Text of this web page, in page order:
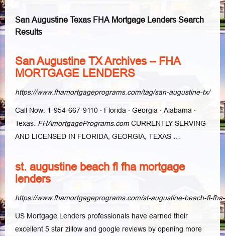
San Augustine Texas FHA Mortgage Lenders Search
Results
San Augustine TX Archives – FHA
MORTGAGE LENDERS
https://www.fhamortgageprograms.com/tag/san-augustine-tx/
Call Now: 1-954-667-9110 · Florida · Georgia · Alabama ·
Texas. FHAmortgagePrograms.com CURRENTLY SERVING
AND LICENSED IN FLORIDA, GEORGIA, TEXAS …
st. augustine beach fl fha mortgage
lenders
https://www.fhamortgageprograms.com/st-augustine-beach-fl-
US Mortgage Lenders professionals have earned their
excellent 5 star zillow and google reviews by opening more